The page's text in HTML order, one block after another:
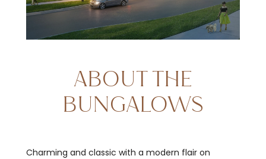
ABOUT THE
BUNGALOWS
Charming and classic with a modern flair on